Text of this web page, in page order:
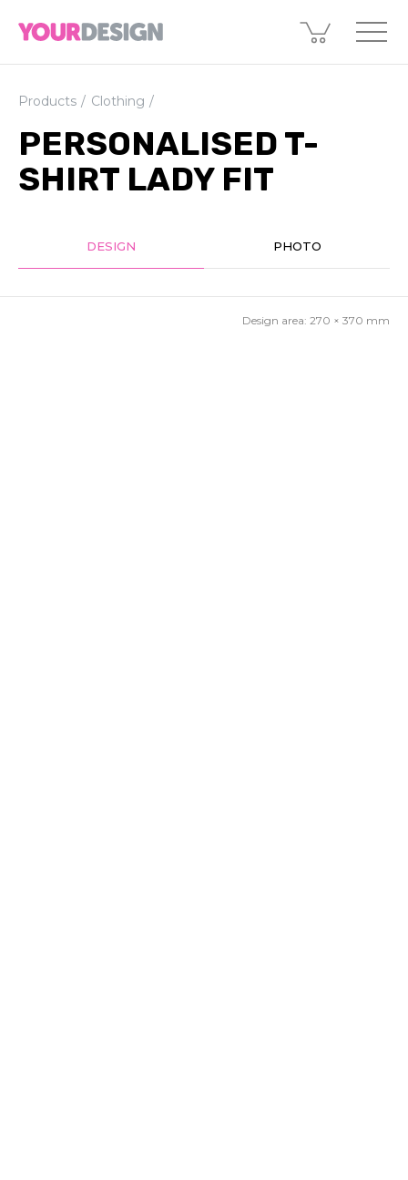
Products Clothing
PERSONALISED T-
SHIRT LADY FIT
DESIGN PHOTO
Design area: 270 × 370 mm